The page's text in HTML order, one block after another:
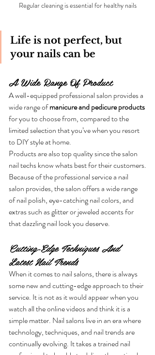
Regular cleaning is essential for healthy nails
Life is not perfect, but
your nails can be
A Wide Range Of Product
A well-equipped professional salon provides a
wide range of manicure and pedicure products
for you to choose from, compared to the
limited selection that you’ve when you resort
to DIY style at home.
Products are also top quality since the salon
nail techs know whats best for their customers.
Because of the professional service a nail
salon provides, the salon offers a wide range
of nail polish, eye-catching nail colors, and
extras such as glitter or jeweled accents for
that dazzling nail look you deserve.
Cutting-Edge Techniques And
Latest Nail Trends
When it comes to nail salons, there is always
some new and cutting-edge approach to their
service. It is not as it would appear when you
watch all the online videos and think it is a
simple matter. Nail salons live in an era where
technology, techniques, and nail trendsare
continually evolving. It takes a trained nail